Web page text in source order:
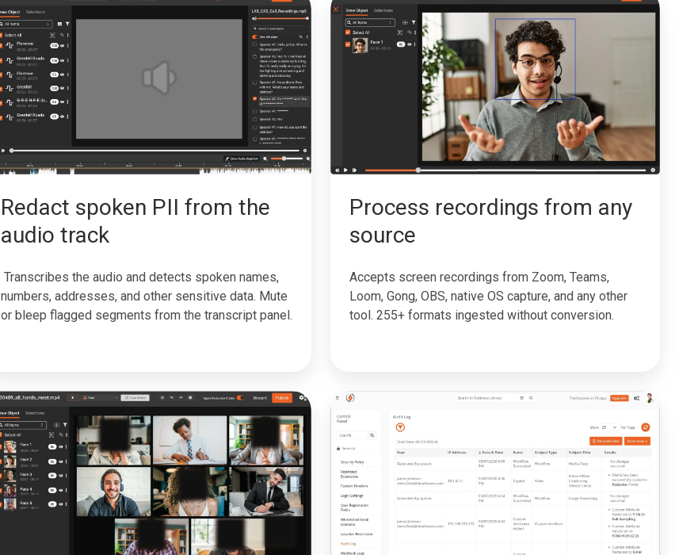
Redact spoken PII from the
audio track
Transcribes the audio and detects spoken names,
numbers, addresses, and other sensitive data. Mute
or bleep flagged segments from the transcript panel.
Process recordings from any
source
Accepts screen recordings from Zoom, Teams,
Loom, Gong, OBS, native OS capture, and any other
tool. 255+ formats ingested without conversion.